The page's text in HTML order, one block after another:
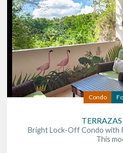
Condo
Bright Lock-Off Condo with
This